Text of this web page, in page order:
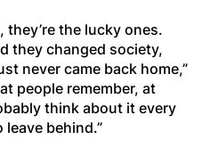
they’re the lucky ones.
they changed society,
never came back home,”
people remember, at
think about it every
behind.”